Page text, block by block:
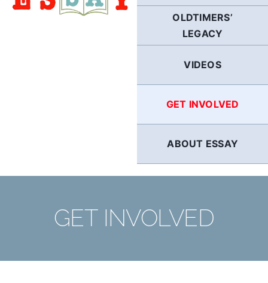
OLDTIMERS’
LEGACY
VIDEOS
GET INVOLVED
ABOUT ESSAY
GET INVOLVED